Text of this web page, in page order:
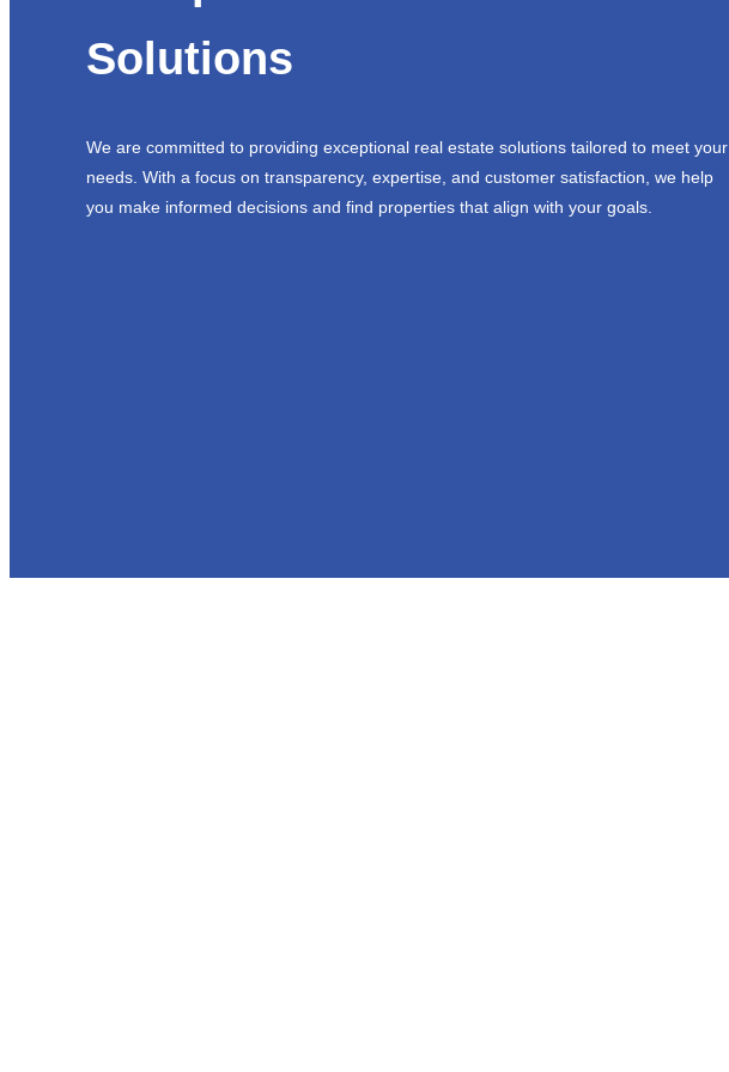
Solutions
We are committed to providing exceptional real estate solutions tailored to meet your
needs. With a focus on transparency, expertise, and customer satisfaction, we help
you make informed decisions and find properties that align with your goals.